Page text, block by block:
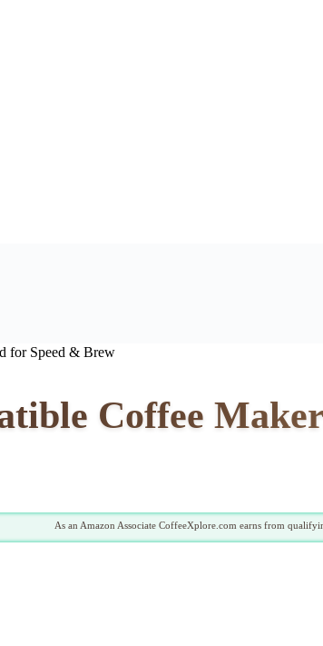
for Speed & Brew
Coffee
As an Amazon Associate CoffeeXplore.com earns from